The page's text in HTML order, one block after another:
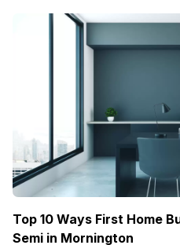
Top 10 Ways First Home
Semi in Mornington